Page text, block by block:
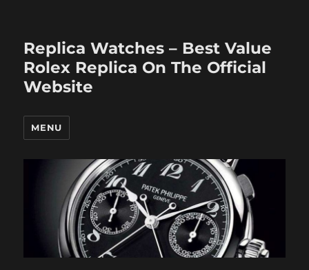
Replica Watches – Best Value
Rolex Replica On The Official
Website
MENU